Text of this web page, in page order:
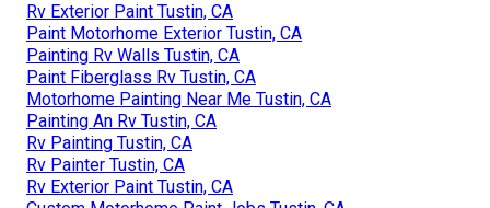
Rv Exterior Paint Tustin, CA
Paint Motorhome Exterior Tustin, CA
Painting Rv Walls Tustin, CA
Paint Fiberglass Rv Tustin, CA
Motorhome Painting Near Me Tustin, CA
Painting An Rv Tustin, CA
Rv Painting Tustin, CA
Rv Painter Tustin, CA
Rv Exterior Paint Tustin, CA